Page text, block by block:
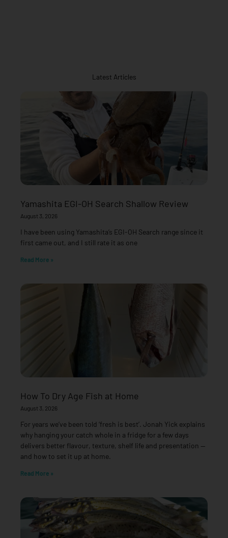
Latest Articles
Yamashita EGI-OH Search Shallow Review
August 3, 2026
I have been using Yamashita’s EGI-OH Search range since it
first came out, and I still rate it as one
Read More »
How To Dry Age Fish at Home
August 3, 2026
For years we’ve been told ‘fresh is best’. Jonah Yick explains
why hanging your catch whole in a fridge for a few days
delivers better flavour, texture, shelf life and presentation —
and how to set it up at home.
Read More »